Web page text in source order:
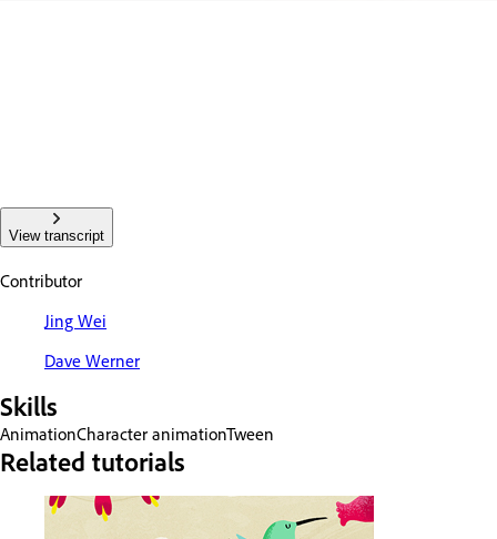
View transcript
Contributor
Jing Wei
Dave Werner
Skills
AnimationCharacter animationTween
Related tutorials